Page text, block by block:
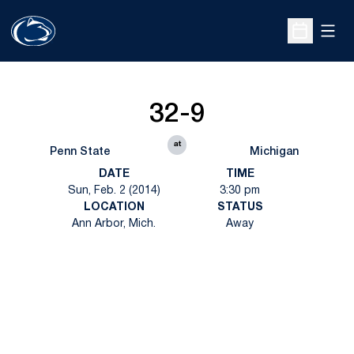
Open
Penn State
32-9
at
Michigan
DATE
Sun, Feb. 2 (2014)
TIME
3:30 pm
LOCATION
Ann Arbor, Mich.
STATUS
Away